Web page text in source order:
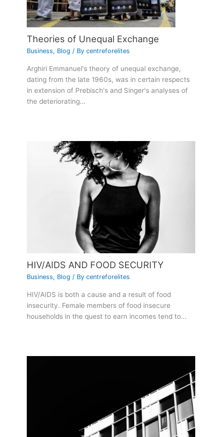
Theories of Unequal Exchange
Business, Blog / Bycentreforelites
Arghiri Emmanuel's theory of unequal exchange,
dating from the late 1960s, was in certain respects
in extension of Prebisch's and Singer's analyses of
the deteriorating…
HIV/AIDS AND FOOD SECURITY
Business, Blog / Bycentreforelites
HIV/AIDS is both a cause and a result of food
insecurity. Female members of food insecure
households in the quest to earn incomes tend to…